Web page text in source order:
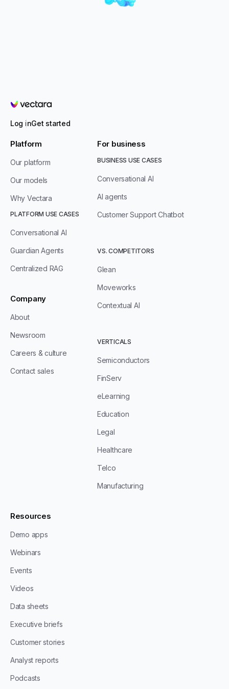
Vectara
Log inGet started
Platform
Our platform
Our models
Why Vectara
PLATFORM USE CASES
Conversational AI
Guardian Agents
Centralized RAG
Company
About
Newsroom
Careers & culture
Contact sales
For business
BUSINESS USE CASES
Conversational AI
AI agents
Customer Support Chatbot
VS. COMPETITORS
Glean
Moveworks
Contextual AI
VERTICALS
Semiconductors
FinServ
eLearning
Education
Legal
Healthcare
Telco
Manufacturing
Resources
Demo apps
Webinars
Events
Videos
Data sheets
Executive briefs
Customer stories
Analyst reports
Podcasts